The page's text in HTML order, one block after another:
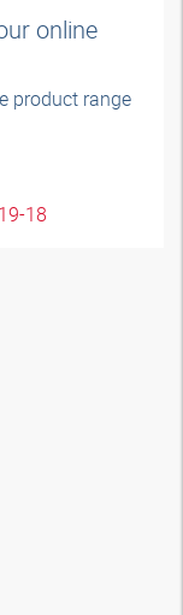
online
product range
18